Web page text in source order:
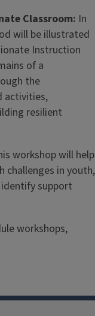
Classroom: In
will be illustrated
Instruction
of a
the
activities,
resilient
workshop will help
challenges in youth,
support
workshops,